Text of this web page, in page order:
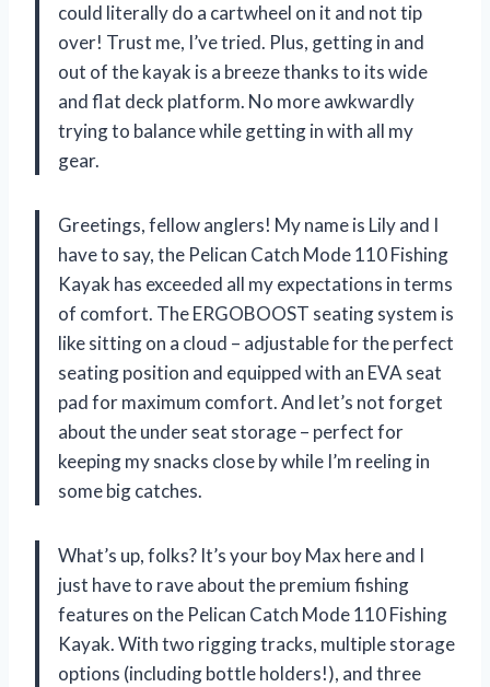
could literally do a cartwheel on it and not tip
over! Trust me, I’ve tried. Plus, getting in and
out of the kayak is a breeze thanks to its wide
and flat deck platform. No more awkwardly
trying to balance while getting in with all my
gear.
Greetings, fellow anglers! My name is Lily and I
have to say, the Pelican Catch Mode 110 Fishing
Kayak has exceeded all my expectations in terms
of comfort. The ERGOBOOST seating system is
like sitting on a cloud – adjustable for the perfect
seating position and equipped with an EVA seat
pad for maximum comfort. And let’s not forget
about the under seat storage – perfect for
keeping my snacks close by while I’m reeling in
some big catches.
What’s up, folks? It’s your boy Max here and I
just have to rave about the premium fishing
features on the Pelican Catch Mode 110 Fishing
Kayak. With two rigging tracks, multiple storage
options (including bottle holders!), and three